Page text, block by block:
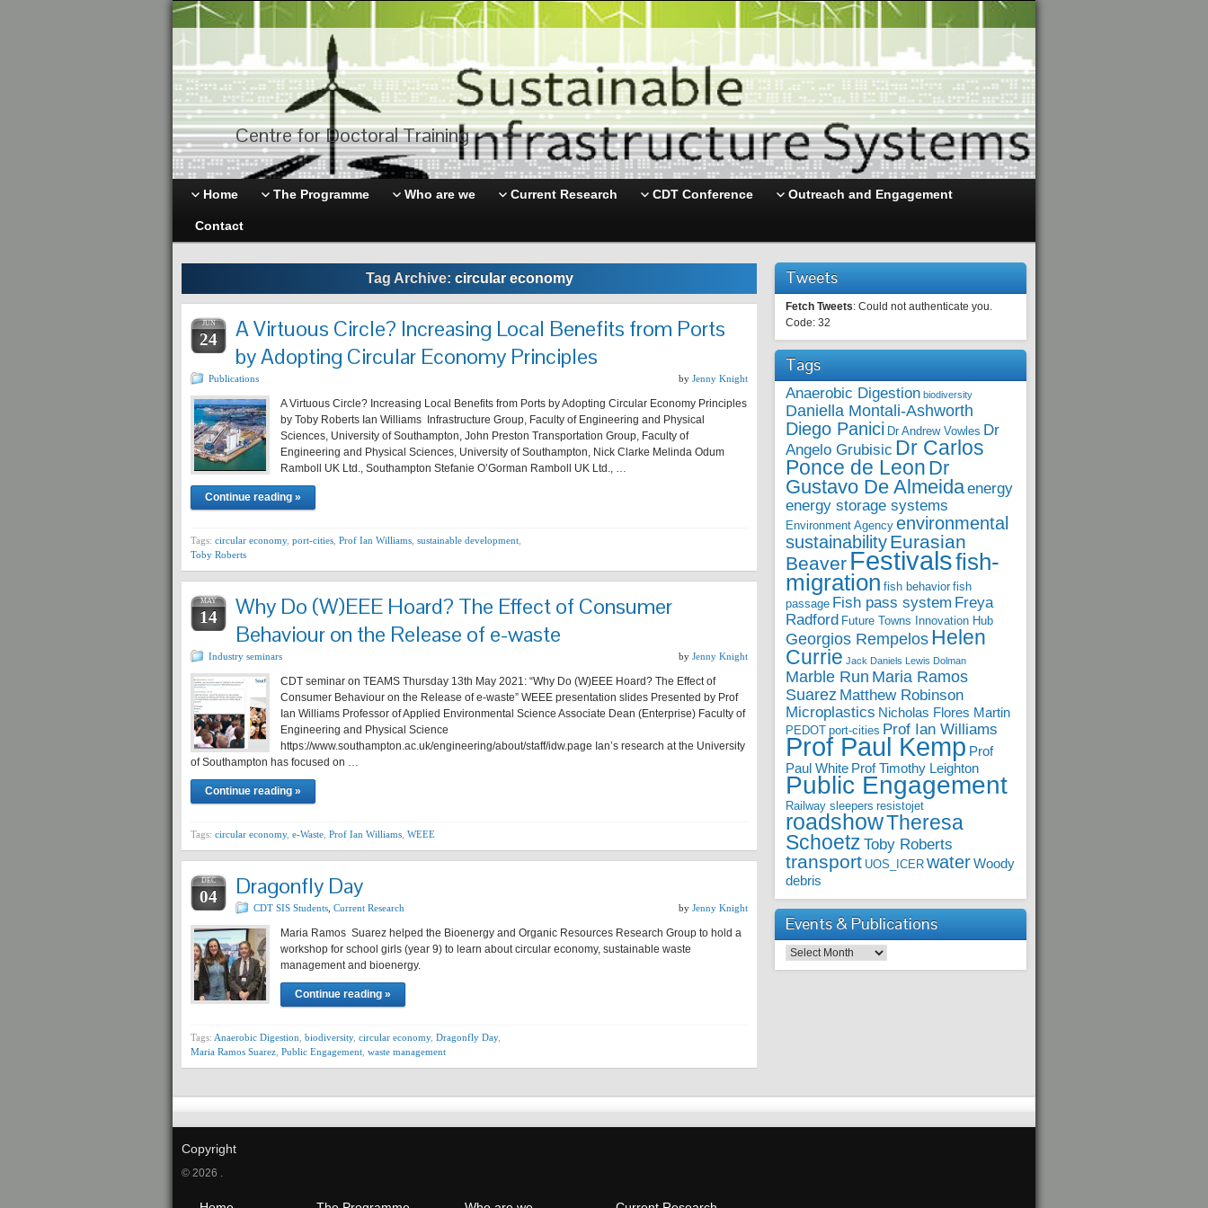
Centre for Doctoral Training
Home The Programme Who are we Current Research CDT Conference Outreach and Engagement
Contact
Tag Archive: circular economy
JUN
24
A Virtuous Circle? Increasing Local Benefits from Ports
by Adopting Circular Economy Principles
Publications by Jenny Knight
A Virtuous Circle? Increasing Local Benefits from Ports by Adopting Circular Economy Principles
by Toby Roberts Ian Williams Infrastructure Group, Faculty of Engineering and Physical
Sciences, University of Southampton, John Preston Transportation Group, Faculty of
Engineering and Physical Sciences, University of Southampton, Nick Clarke Melinda Odum
Ramboll UK Ltd., Southampton Stefanie O’Gorman Ramboll UK Ltd., …
Continue reading »
Tags: circular economy, port-cities Prof Ian Williams sustainable development
Toby Roberts
MAY
14
Why Do (W)EEE Hoard? The Effect of Consumer
Behaviour on the Release of e-waste
Industry seminars by Jenny Knight
CDT seminar on TEAMS Thursday 13th May 2021: “Why Do (W)EEE Hoard? The Effect of
Consumer Behaviour on the Release of e-waste” WEEE presentation slides Presented by Prof
Ian Williams Professor of Applied Environmental Science Associate Dean (Enterprise) Faculty of
Engineering and Physical Science
https://www.southampton.ac.uk/engineering/about/staff/idw.page Ian’s research at the University
of Southampton has focused on …
Continue reading »
Tags: circular economy, e-Waste Prof Ian Williams WEEE
DEC
04 Dragonfly Day
CDT SIS Students Current Research by Jenny Knight
Maria Ramos Suarez helped the Bioenergy and Organic Resources Research Group to hold a
workshop for school girls (year 9) to learn about circular economy, sustainable waste
management and bioenergy.
Continue reading »
Tags: Anaerobic Digestion biodiversity, circular economy, Dragonfly Day,
Maria Ramos Suarez Public Engagement waste management
Tweets
Fetch Tweets: Could not authenticate you.
Code: 32
Tags
Anaerobic Digestion biodiversity
Daniella Montali-Ashworth
Diego Panici Dr Andrew Vowles Dr
Angelo Grubisic Dr Carlos
Ponce de Leon Dr
Gustavo De Almeidaenergy
energy storage systems
Environment Agency environmental
sustainabilityEurasian
Beaver Festivalsfish-
migration fish behavior fish
passage Fish pass system Freya
Radford Future Towns Innovation Hub
Georgios RempelosHelen
Currie Jack Daniels Lewis Dolman
Marble Run Maria Ramos
Suarez Matthew Robinson
Microplastics Nicholas Flores Martin
PEDOT port-cities Prof Ian Williams
Prof Paul Kemp Prof
Paul White Prof Timothy Leighton
Public Engagement
Railway sleepers resistojet
roadshowTheresa
Schoetz Toby Roberts
transport UOS_ICER waterWoody
debris
Events & Publications
Events & Publications
Copyright
© 2026 .